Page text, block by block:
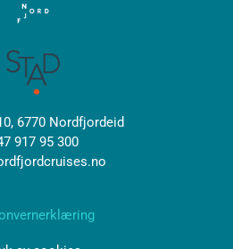
6770 Nordfjordeid
917 95 300